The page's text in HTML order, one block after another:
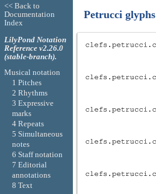
Petrucci glyphs
<< Back to
Documentation
Index
LilyPond Notation
Reference v2.26.0
(stable-branch).
Musical notation
1 Pitches
2 Rhythms
3 Expressive
marks
4 Repeats
5 Simultaneous
notes
6 Staff notation
7 Editorial
annotations
8 Text